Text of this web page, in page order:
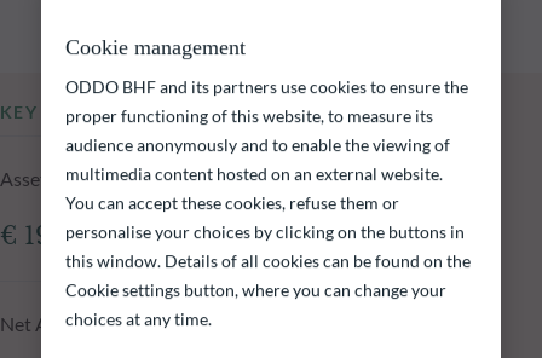
KEY INFORMATION
Assets Under Management of the fund at 06.08.2026
€ 19.77m
Net Asset Value at 06.08.2026
Cookie management
ODDO BHF and its partners use cookies to ensure the
proper functioning of this website, to measure its
audience anonymously and to enable the viewing of
multimedia content hosted on an external website.
You can accept these cookies, refuse them or
personalise your choices by clicking on the buttons in
this window. Details of all cookies can be found on the
Cookie settings button, where you can change your
choices at any time.